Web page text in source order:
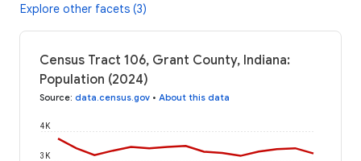
Explore other facets (3)
Census Tract 106, Grant County, Indiana:
Population (2024)
Source: data.census.gov • About this data
3K
4K